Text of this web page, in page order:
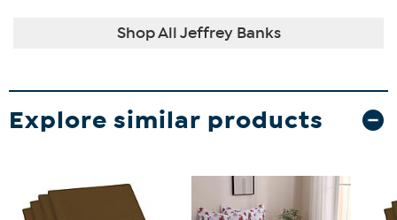
Shop All Jeffrey Banks
Explore similar products